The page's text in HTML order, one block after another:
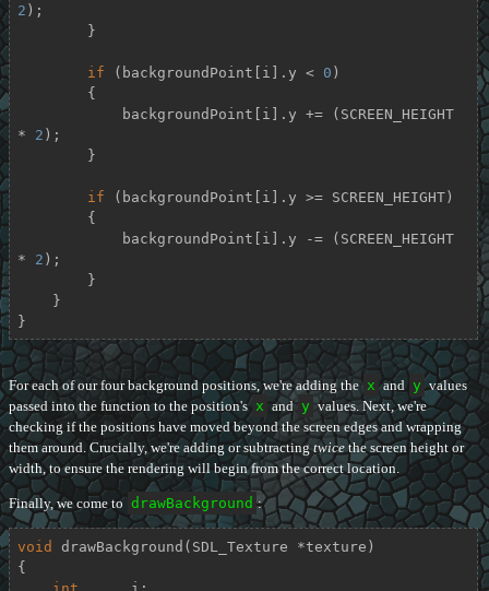
2 );
if (backgroundPoint[i].y < 0 )
* 2 );
if (backgroundPoint[i].y >= SCREEN_HEIGHT)
* 2 );
}
For each of our four background positions, we're adding the x and y values
passed into the function to the position's x and y values. Next, we're
checking if the positions have moved beyond the screen edges and wrapping
them around. Crucially, we're adding or subtractingtwice the screen height or
width, to ensure the rendering will begin from the correct location.
Finally, we come to drawBackground :
void drawBackground (SDL_Texture *texture)
{